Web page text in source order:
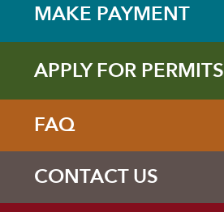
MAKE PAYMENT
APPLY FOR PERMITS
FAQ
CONTACT US